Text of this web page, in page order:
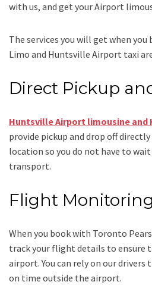
with us, and get your Airport
The services you will get when you
Limo and Huntsville Airport taxi
Direct Pickup
Huntsville Airport limousine and
provide pickup and drop off
location so you do not have to
transport.
Flight Monitoring
When you book with Toronto
track your flight details to ensure
airport. You can rely on our drivers
on time outside the airport.